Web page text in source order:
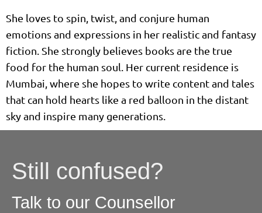
She loves to spin, twist, and conjure human
emotions and expressions in her realistic and fantasy
fiction. She strongly believes books are the true
food for the human soul. Her current residence is
Mumbai, where she hopes to write content and tales
that can hold hearts like a red balloon in the distant
sky and inspire many generations.
Still confused?
Talk to our Counsellor